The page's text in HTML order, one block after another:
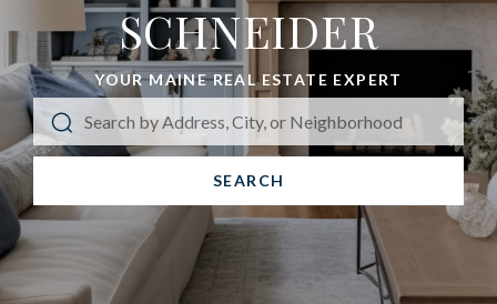
SCHNEIDER
YOUR MAINE REAL ESTATE EXPERT
SEARCH